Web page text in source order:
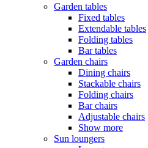
Garden tables
Fixed tables
Extendable tables
Folding tables
Bar tables
Garden chairs
Dining chairs
Stackable chairs
Folding chairs
Bar chairs
Adjustable chairs
Show more
Sun loungers